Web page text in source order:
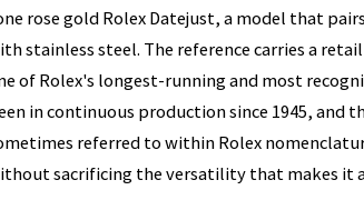
rose gold Rolex Datejust, a model that
stainless steel. The reference carries a
of Rolex's longest-running and most
in continuous production since 1945, and
referred to within Rolex
sacrificing the versatility that makes it